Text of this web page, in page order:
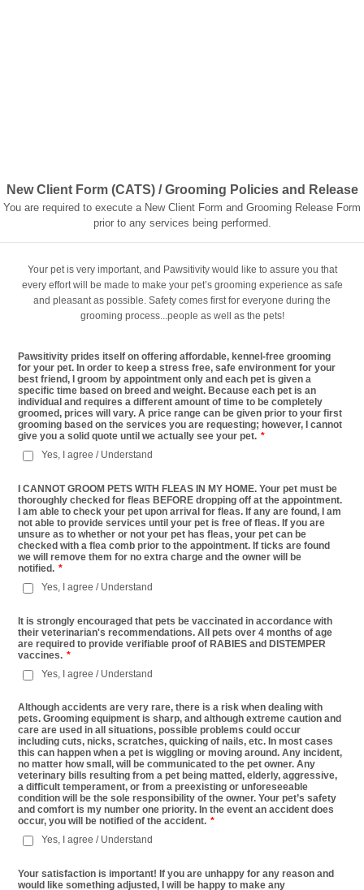
New Client Form (CATS) / Grooming Policies and Release
You are required to execute a New Client Form and Grooming Release Form
prior to any services being performed.
Your pet is very important, and Pawsitivity would like to assure you that
every effort will be made to make your pet’s grooming experience as safe
and pleasant as possible. Safety comes first for everyone during the
grooming process...people as well as the pets!
Pawsitivity prides itself on offering affordable, kennel-free grooming
for your pet. In order to keep a stress free, safe environment for your
best friend, I groom by appointment only and each pet is given a
specific time based on breed and weight. Because each pet is an
individual and requires a different amount of time to be completely
groomed, prices will vary. A price range can be given prior to your first
grooming based on the services you are requesting; however, I cannot
give you a solid quote until we actually see your pet. *
Yes, I agree / Understand
I CANNOT GROOM PETS WITH FLEAS IN MY HOME. Your pet must be
thoroughly checked for fleas BEFORE dropping off at the appointment.
I am able to check your pet upon arrival for fleas. If any are found, I am
not able to provide services until your pet is free of fleas. If you are
unsure as to whether or not your pet has fleas, your pet can be
checked with a flea comb prior to the appointment. If ticks are found
we will remove them for no extra charge and the owner will be
notified. *
Yes, I agree / Understand
It is strongly encouraged that pets be vaccinated in accordance with
their veterinarian's recommendations. All pets over 4 months of age
are required to provide verifiable proof of RABIES and DISTEMPER
vaccines. *
Yes, I agree / Understand
Although accidents are very rare, there is a risk when dealing with
pets. Grooming equipment is sharp, and although extreme caution and
care are used in all situations, possible problems could occur
including cuts, nicks, scratches, quicking of nails, etc. In most cases
this can happen when a pet is wiggling or moving around. Any incident,
no matter how small, will be communicated to the pet owner. Any
veterinary bills resulting from a pet being matted, elderly, aggressive,
a difficult temperament, or from a preexisting or unforeseeable
condition will be the sole responsibility of the owner. Your pet’s safety
and comfort is my number one priority. In the event an accident does
occur, you will be notified of the accident. *
Yes, I agree / Understand
Your satisfaction is important! If you are unhappy for any reason and
would like something adjusted, I will be happy to make any